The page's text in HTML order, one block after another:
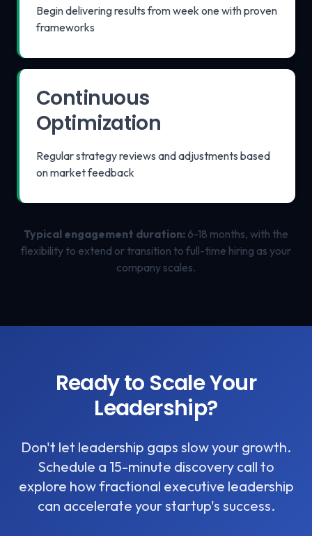
Begin delivering results from week one with proven
frameworks
Continuous
Optimization
Regular strategy reviews and adjustments based
on market feedback
Typical engagement duration: 6-18 months, with the
flexibility to extend or transition to full-time hiring as your
company scales.
Ready to Scale Your
Leadership?
Don't let leadership gaps slow your growth.
Schedule a 15-minute discovery call to
explore how fractional executive leadership
can accelerate your startup's success.